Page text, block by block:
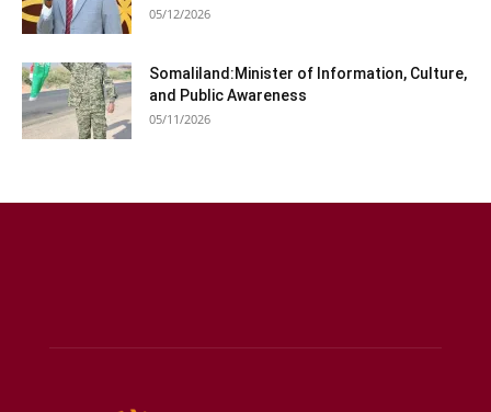
05/12/2026
Somaliland:Minister of Information, Culture,
and Public Awareness
05/11/2026